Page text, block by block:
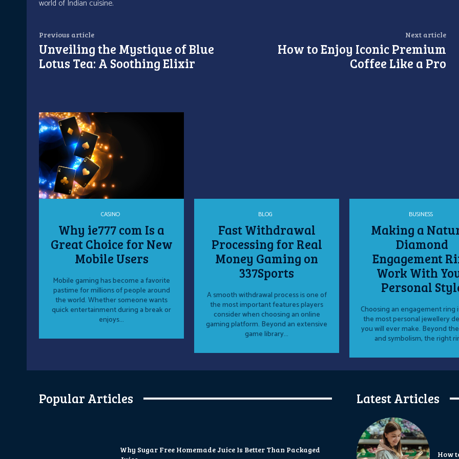
world of Indian cuisine.
Previous article
Unveiling the Mystique of Blue
Lotus Tea: A Soothing Elixir
Next article
How to Enjoy Iconic Premium
Coffee Like a Pro
CASINO
Why ie777 com Is a
Great Choice for New
Mobile Users
Mobile gaming has become a favorite
pastime for millions of people around
the world. Whether someone wants
quick entertainment during a break or
enjoys...
BLOG
Fast Withdrawal
Processing for Real
Money Gaming on
337Sports
A smooth withdrawal process is one of
the most important features players
consider when choosing an online
gaming platform. Beyond an extensive
game library...
BUSINESS
Making a
Diamond
Engagement
Work With
Personal
Choosing an engagement ring
the most personal jewellery
you will ever make. Beyond
and symbolism, the right
Popular Articles
Why Sugar Free Homemade Juice Is Better Than Packaged
Latest Articles
How